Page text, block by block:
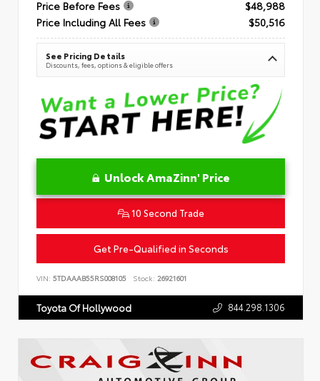
Price Before Fees
$48,988
Price Including All Fees
$50,516
See Pricing Details
Discounts, fees, options & eligible offers
Unlock AmaZinn' Price
10 Second Trade
Get Pre-Qualified in Seconds
VIN: 5TDAAAB55RS008105 Stock: 26921601
Toyota Of Hollywood 844.298.1306